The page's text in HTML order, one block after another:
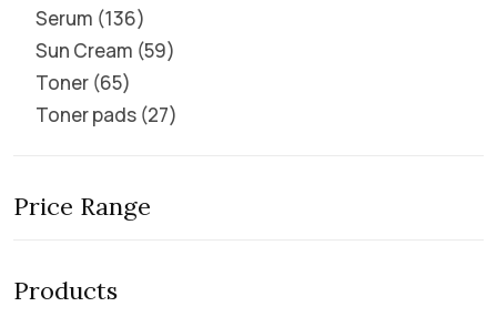
Serum 136
Sun Cream 59
Toner 65
Toner pads 27
Price Range
Products